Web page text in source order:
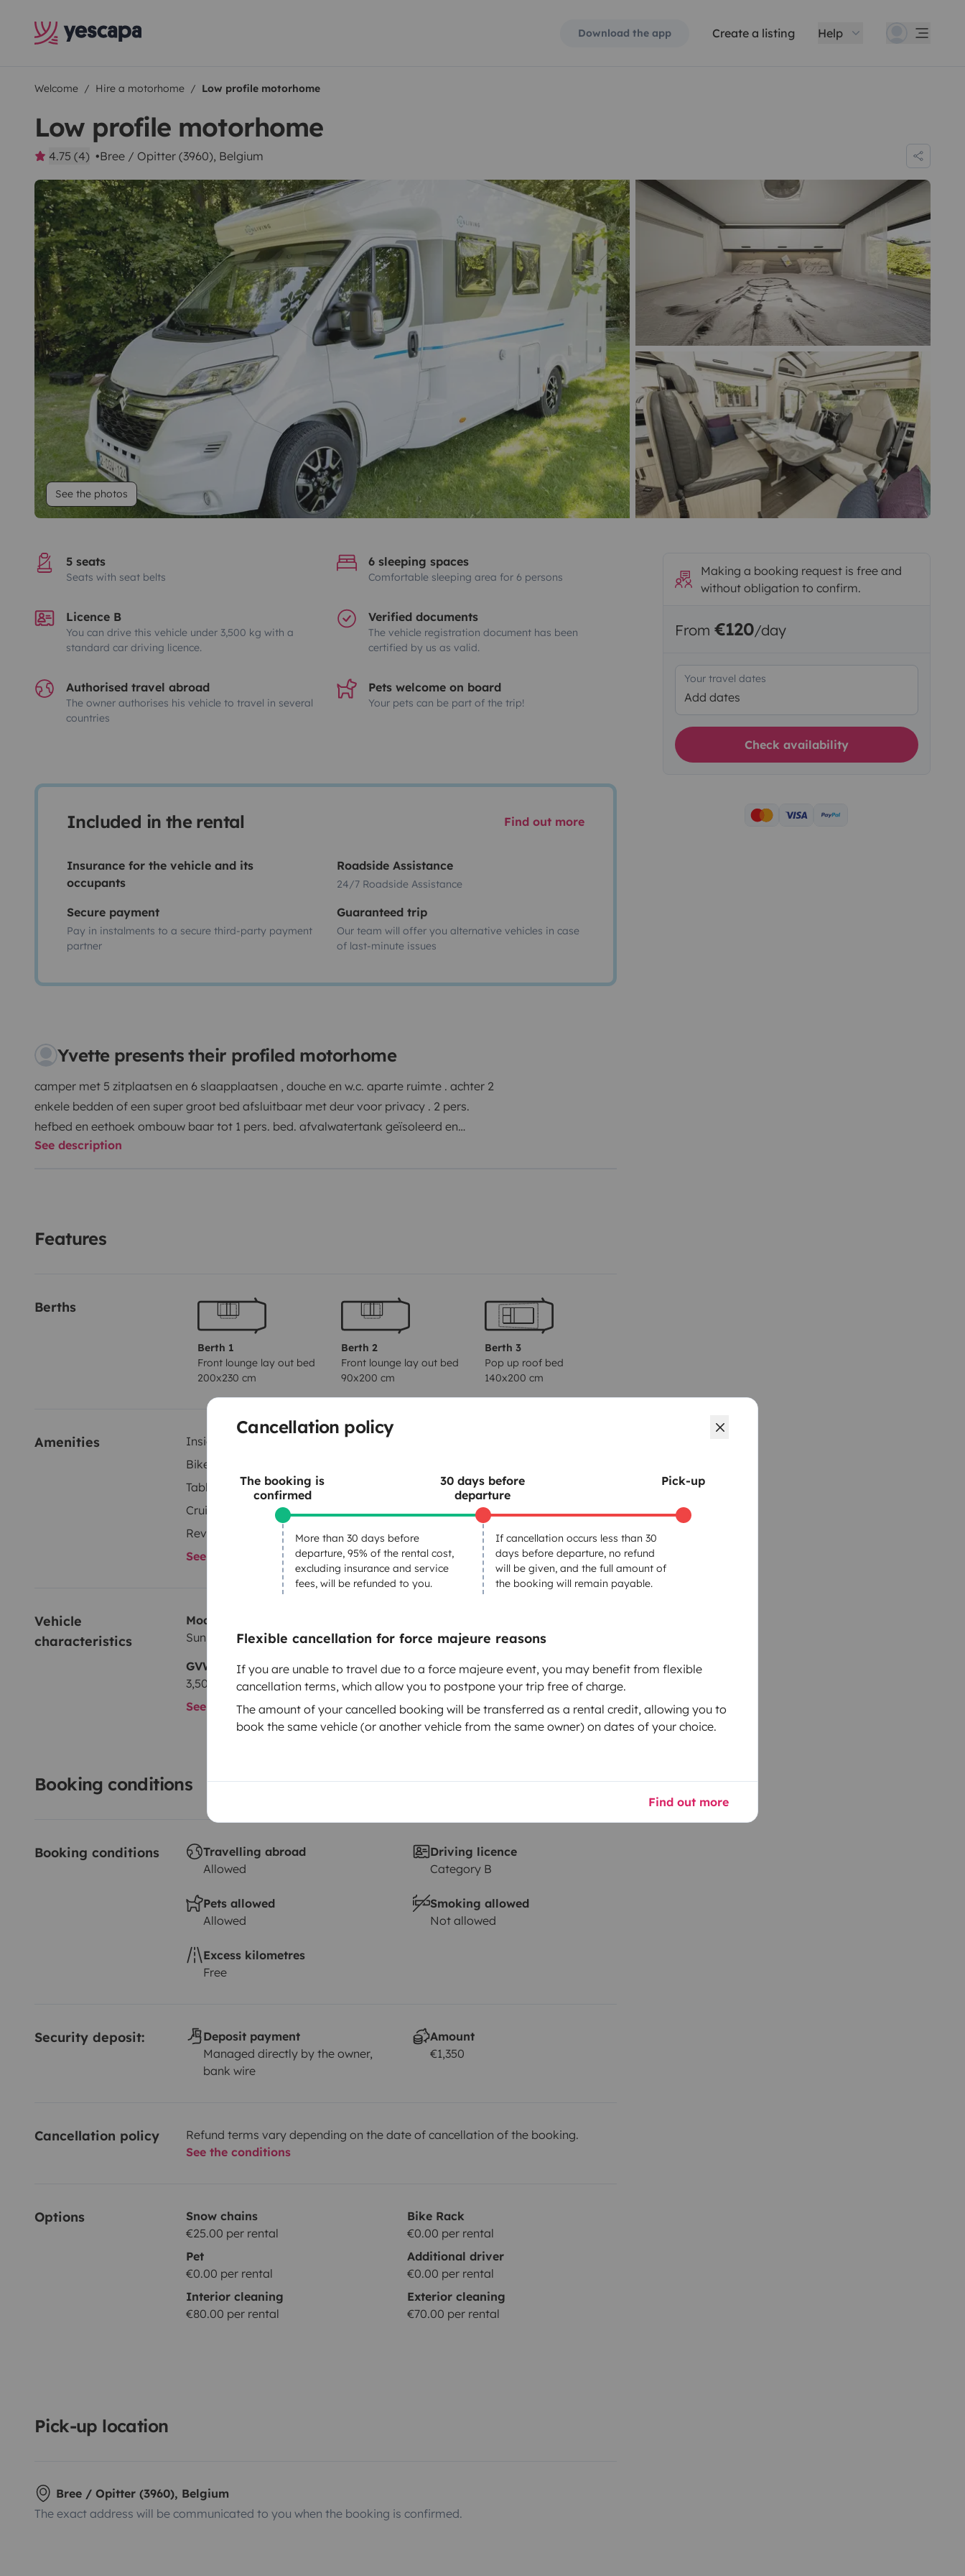
Cancellation policy
The booking is
confirmed
More than 30 days before
departure, 95% of the rental cost,
excluding insurance and service
fees, will be refunded to you.
30 days before
departure
If cancellation occurs less than 30
days before departure, no refund
will be given, and the full amount of
the booking will remain payable.
Pick-up
Flexible cancellation for force majeure reasons
If you are unable to travel due to a force majeure event, you may benefit from flexible
cancellation terms, which allow you to postpone your trip free of charge.
The amount of your cancelled booking will be transferred as a rental credit, allowing you to
book the same vehicle (or another vehicle from the same owner) on dates of your choice.
Find out more
Download the app Create a listing Help
Welcome Hire a motorhome Low profile motorhome
Low profile motorhome
4.75 (4) Bree / Opitter (3960), Belgium
See the photos
5 seats
Seats with seat belts
6 sleeping spaces
Comfortable sleeping area for 6 persons
Licence B
You can drive this vehicle under 3,500 kg with a
standard car driving licence.
Verified documents
The vehicle registration document has been
certified by us as valid.
Authorised travel abroad
The owner authorises his vehicle to travel in several
countries
Pets welcome on board
Your pets can be part of the trip!
Included in the rental Find out more
Insurance for the vehicle and its
occupants
Roadside Assistance
24/7 Roadside Assistance
Secure payment
Pay in instalments to a secure third-party payment
partner
Guaranteed trip
Our team will offer you alternative vehicles in case
of last-minute issues
Yvette presents their profiled motorhome
camper met 5 zitplaatsen en 6 slaapplaatsen , douche en w.c. aparte ruimte . achter 2
enkele bedden of een super groot bed afsluitbaar met deur voor privacy . 2 pers.
hefbed en eethoek ombouw baar tot 1 pers. bed. afvalwatertank geïsoleerd en
verwarmbaar zodat deze in vorst periode geen probleem oplevert . fietsenrek + grote
See description
Features
Berths
Berth 1
Front lounge lay out bed
200x230 cm
Berth 2
Front lounge lay out bed
90x200 cm
Berth 3
Pop up roof bed
140x200 cm
Amenities Inside shower
Bike rack
Tableware set
Power steering
Cruise control
Central locking
Reversing camera
See all amenities
Vehicle
characteristics
Model
Sun Living Sun living
2022
GVW
3,500 kg
Height
3 m
See all characteristics
Booking conditions
Booking conditions
Travelling abroad
Allowed
Driving licence
Category B
Pets allowed
Allowed
Smoking allowed
Not allowed
Excess kilometres
Free
Security deposit:
Deposit payment
Managed directly by the owner,
bank wire
Amount
€1,350
Cancellation policy
Refund terms vary depending on the date of cancellation of the booking.
See the conditions
Options
Snow chains
€25.00 per rental
Bike Rack
€0.00 per rental
Pet
€0.00 per rental
Additional driver
€0.00 per rental
Interior cleaning
€80.00 per rental
Exterior cleaning
€70.00 per rental
Pick-up location
Bree / Opitter (3960), Belgium
The exact address will be communicated to you when the booking is confirmed.
Making a booking request is free and
without obligation to confirm.
From €120/day
Your travel dates
Add dates
Check availability